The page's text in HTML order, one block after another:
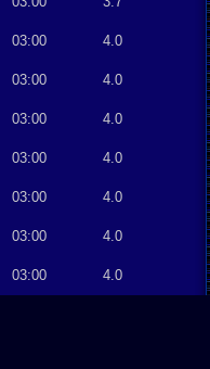
03:00 4.0
03:00 4.0
03:00 4.0
03:00 4.0
03:00 4.0
03:00 4.0
03:00 4.0